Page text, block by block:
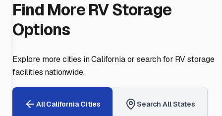
Find More RV Storage
Options
Explore more cities inCaliforniaor search for RV storage
facilities nationwide.
AllCalifornia Cities Search All States